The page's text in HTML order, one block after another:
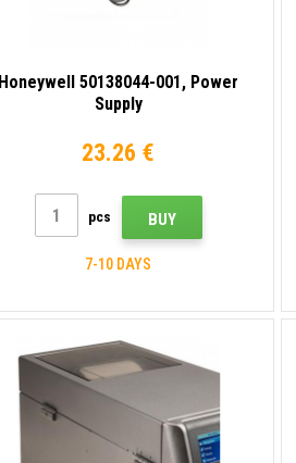
Honeywell 50138044-001, Power
Supply
23.26 €
pcs BUY
7-10 DAYS